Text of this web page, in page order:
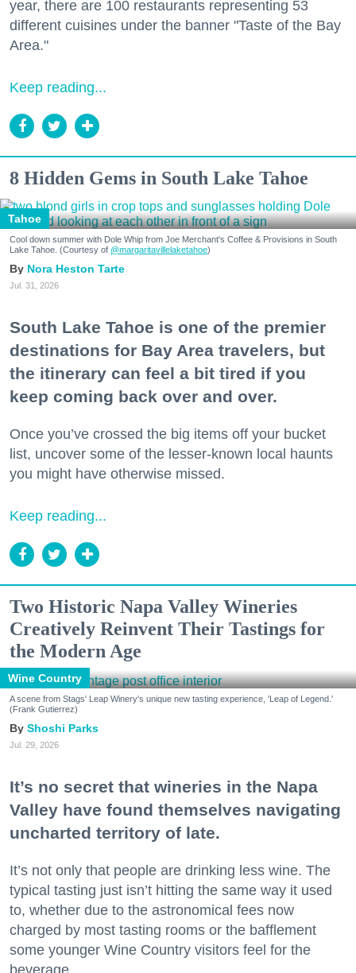
year, there are 100 restaurants representing 53
different cuisines under the banner "Taste of the Bay
Area."
Keep reading...
8 Hidden Gems in South Lake Tahoe
Tahoe
Cool down summer with Dole Whip from Joe Merchant's Coffee & Provisions in South
Lake Tahoe. (Courtesy of @margaritavillelaketahoe)
Nora Heston Tarte
Jul. 31, 2026
South Lake Tahoe is one of the premier
destinations for Bay Area travelers, but
the itinerary can feel a bit tired if you
keep coming back over and over.
Once you’ve crossed the big items off your bucket
list, uncover some of the lesser-known local haunts
you might have otherwise missed.
Keep reading...
Two Historic Napa Valley Wineries
Creatively Reinvent Their Tastings for
the Modern Age
Wine Country
A scene from Stags' Leap Winery's unique new tasting experience, 'Leap of Legend.'
(Frank Gutierrez)
Shoshi Parks
Jul. 29, 2026
It’s no secret that wineries in the Napa
Valley have found themselves navigating
uncharted territory of late.
It’s not only that people are drinking less wine. The
typical tasting just isn’t hitting the same way it used
to, whether due to the astronomical fees now
charged by most tasting rooms or the bafflement
some younger Wine Country visitors feel for the
beverage.